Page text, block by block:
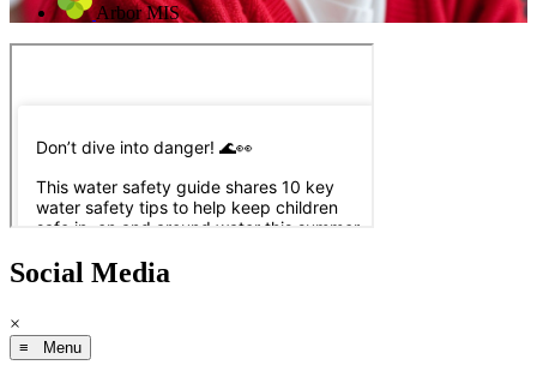
Arbor MIS
Social Media
×
≡ Menu